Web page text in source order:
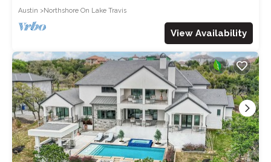
Austin
Northshore On Lake Travis
View Availability